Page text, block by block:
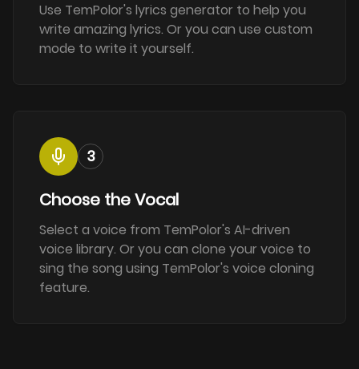
Use TemPolor's lyrics generator to help you
write amazing lyrics. Or you can use custom
mode to write it yourself.
3
Choose the Vocal
Select a voice from TemPolor's AI-driven
voice library. Or you can clone your voice to
sing the song using TemPolor's voice cloning
feature.